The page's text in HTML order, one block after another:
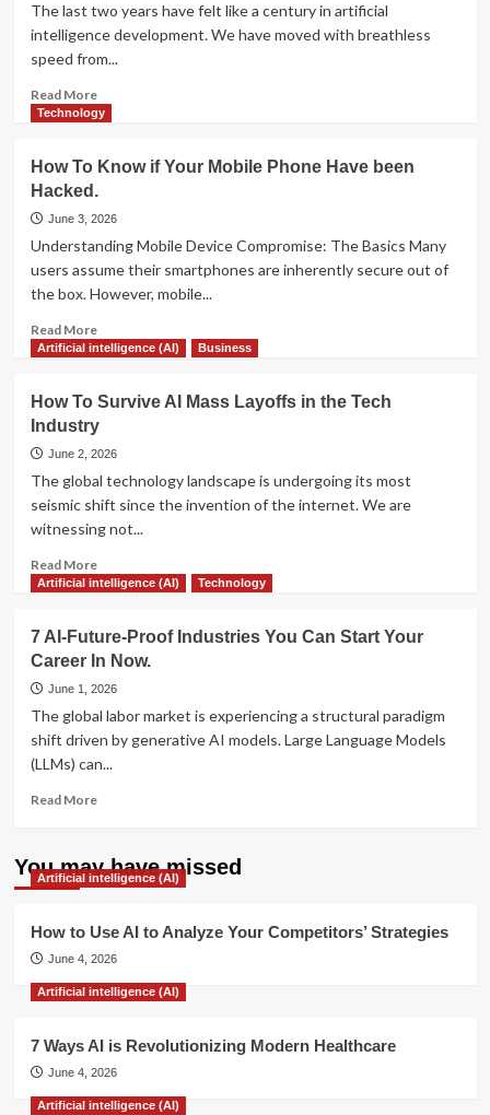
Service
with
AI
The
Ultimate
to
Boosting
Satisfaction
The last two years have felt like a century in artificial
intelligence development. We have moved with breathless
speed from...
Read MoreRead
more
Predictions
for
the
Next
Decade
of
Artificial
From
Chatbots
Agents
Technology
How To Know if Your Mobile Phone Have been
Hacked.
June 3, 2026
Understanding Mobile Device Compromise: The Basics Many
users assume their smartphones are inherently secure out of
the box. However, mobile...
Read MoreRead
more
To
Know
if
Your
Phone
Have
Hacked.
Artificial intelligence (AI) Business
How To Survive AI Mass Layoffs in the Tech
Industry
June 2, 2026
The global technology landscape is undergoing its most
seismic shift since the invention of the internet. We are
witnessing not...
Read MoreRead
more
To
Survive
AI
Mass
in
the
Artificial intelligence (AI) Technology
7 AI-Future-Proof Industries You Can Start Your
Career In Now.
June 1, 2026
The global labor market is experiencing a structural paradigm
shift driven by generative AI models. Large Language Models
(LLMs) can...
Read MoreRead
7
AI-
Industries
You
Can
Start
Career
In
You may have missed
Artificial intelligence (AI)
How to Use AI to Analyze Your Competitors’ Strategies
June 4, 2026
Artificial intelligence (AI)
7 Ways AI is Revolutionizing Modern Healthcare
June 4, 2026
Artificial intelligence (AI)